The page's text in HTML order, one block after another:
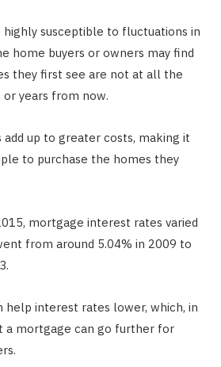
highly susceptible to fluctuations in
home buyers or owners may find
they first see are not at all the
years from now.
up to greater costs, making it
to purchase the homes they
mortgage interest rates varied
from around 5.04% in 2009 to
help interest rates lower, which, in
a mortgage can go further for